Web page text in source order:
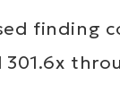
finding
301.6x